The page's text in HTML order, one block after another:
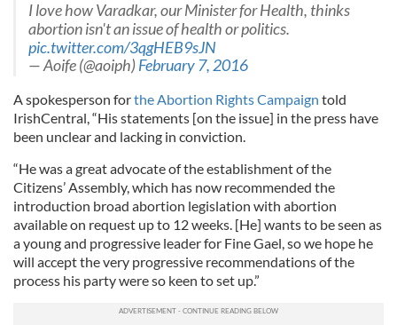
I love how Varadkar, our Minister for Health, thinks
abortion isn't an issue of health or politics.
pic.twitter.com/3qgHEB9sJN
— Aoife (@aoiph)February 7, 2016
A spokesperson forthe Abortion Rights Campaign told
IrishCentral, “His statements [on the issue] in the press have
been unclear and lacking in conviction.
“He was a great advocate of the establishment of the
Citizens’ Assembly, which has now recommended the
introduction broad abortion legislation with abortion
available on request up to 12 weeks. [He] wants to be seen as
a young and progressive leader for Fine Gael, so we hope he
will accept the very progressive recommendations of the
process his party were so keen to set up.”